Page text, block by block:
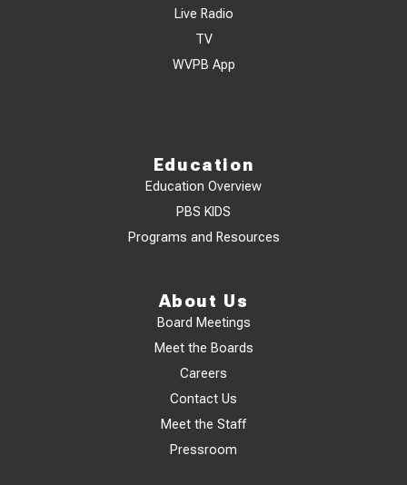
Live Radio
TV
WVPB App
Education
Education Overview
PBS KIDS
Programs and Resources
About Us
Board Meetings
Meet the Boards
Careers
Contact Us
Meet the Staff
Pressroom